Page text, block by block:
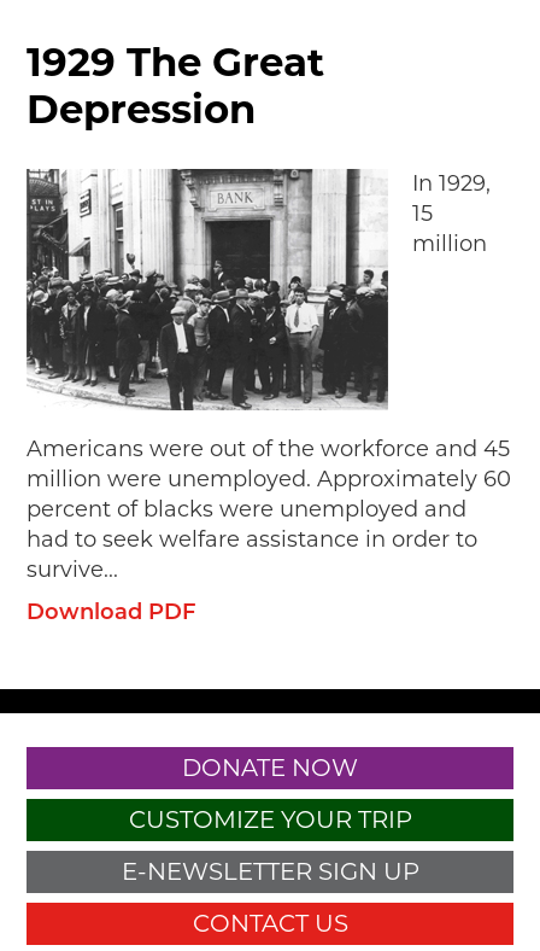
JUNIOR RANGER
SW DETROIT AUTO HERITAGE
STUFF TO DO IN THE D
SHARE YOUR STORY
A DAY IN THE MOTORCITIES
1929 The Great
Depression
In 1929,
15
million
Americans were out of the workforce and 45
million were unemployed. Approximately 60
percent of blacks were unemployed and
had to seek welfare assistance in order to
survive...
Download PDF
DONATE NOW
CUSTOMIZE YOUR TRIP
E-NEWSLETTER SIGN UP
CONTACT US